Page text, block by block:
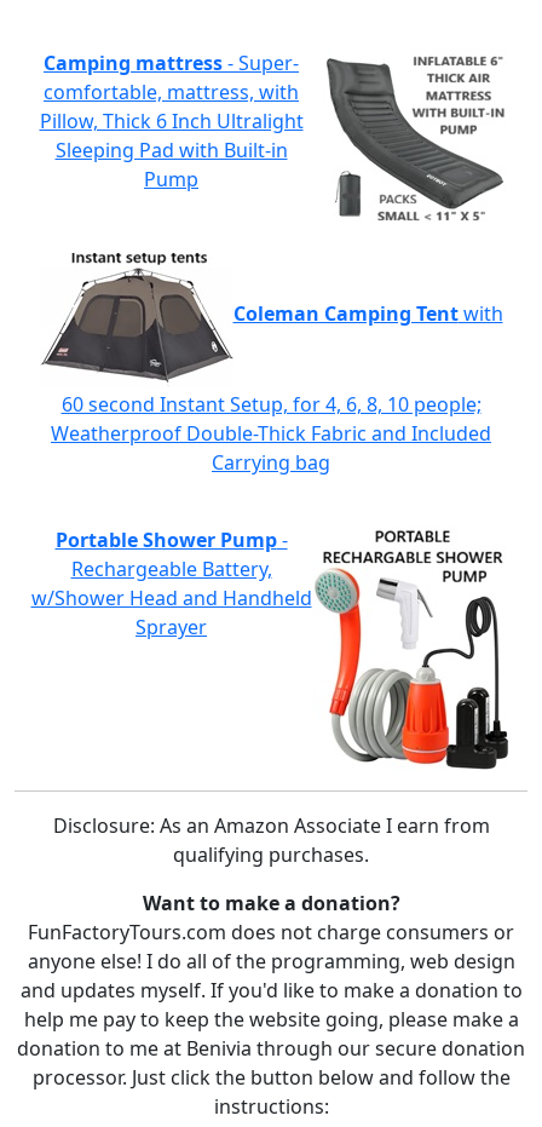
Camping mattress- Super-
comfortable, mattress, with
Pillow, Thick 6 Inch Ultralight
Sleeping Pad with Built-in
Pump
Coleman Camping Tentwith
60 second Instant Setup, for 4, 6, 8, 10 people;
Weatherproof Double-Thick Fabric and Included
Carrying bag
Portable Shower Pump-
Rechargeable Battery,
w/Shower Head and Handheld
Sprayer
Disclosure: As an Amazon Associate I earn from
qualifying purchases.
Want to make a donation?
FunFactoryTours.com does not charge consumers or
anyone else! I do all of the programming, web design
and updates myself. If you'd like to make a donation to
help me pay to keep the website going, please make a
donation to me at Benivia through our secure donation
processor. Just click the button below and follow the
instructions: